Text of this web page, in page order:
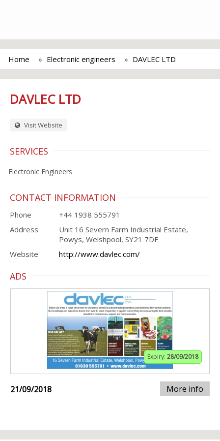
Home Electronic engineers DAVLEC LTD
DAVLEC LTD
Visit Website
SERVICES
Electronic Engineers
CONTACT INFORMATION
Phone
+44 1938 555791
Address
Unit 16 Severn Farm Industrial Estate,
Powys, Welshpool, SY21 7DF
Website
http://www.davlec.com/
ADS
Expiry: 28/09/2018
21/09/2018 More info